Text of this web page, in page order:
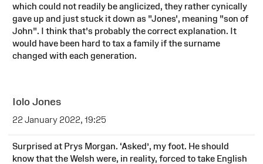
which could not readily be anglicized, they rather cynically
gave up and just stuck it down as "Jones', meaning "son of
John". I think that's probably the correct explanation. It
would have been hard to tax a family if the surname
changed with each generation.
Iolo Jones
22 January 2022, 19:25
Surprised at Prys Morgan. ‘Asked’, my foot. He should
know that the Welsh were, in reality, forced to take English